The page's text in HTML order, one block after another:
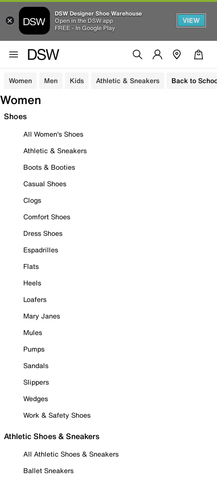
DSW Designer Shoe Warehouse
Open in the DSW app
FREE - In Google Play
VIEW
Women Men Kids Athletic & Sneakers Back to
Women
Shoes
All Women's Shoes
Athletic & Sneakers
Boots & Booties
Casual Shoes
Clogs
Comfort Shoes
Dress Shoes
Espadrilles
Flats
Heels
Loafers
Mary Janes
Mules
Pumps
Sandals
Slippers
Wedges
Work & Safety Shoes
Athletic Shoes & Sneakers
All Athletic Shoes & Sneakers
Ballet Sneakers